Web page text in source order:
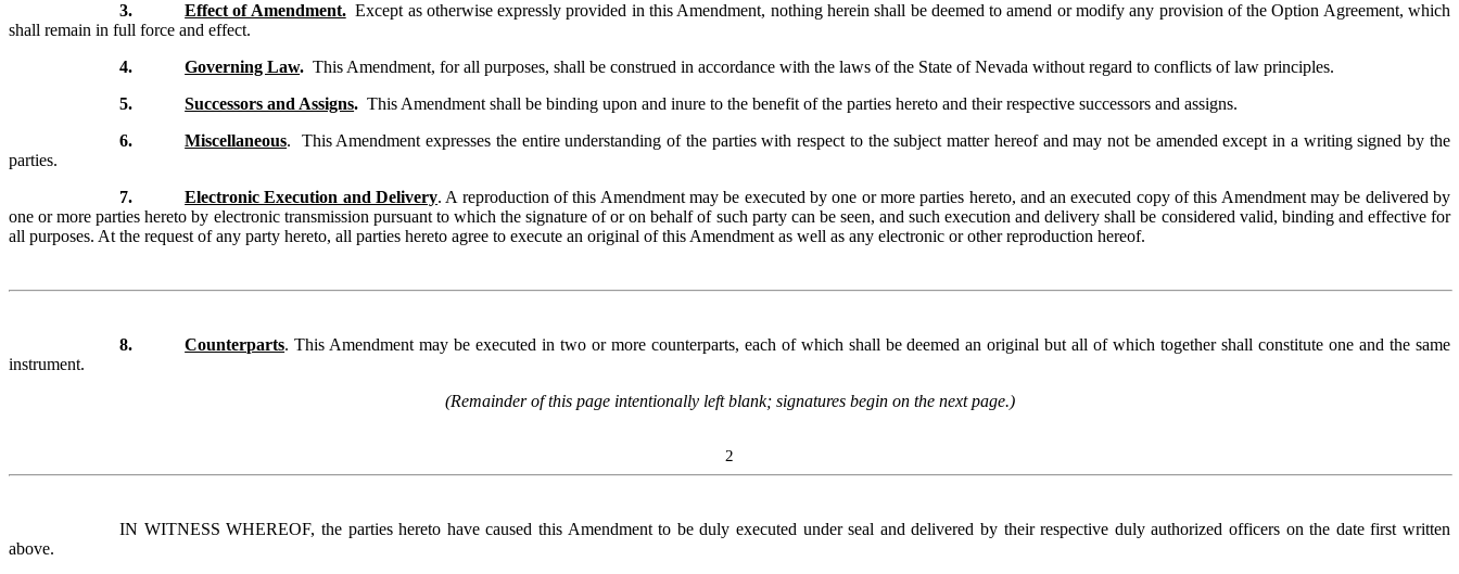
3.
Effect of Amendment.Except as otherwise expressly provided in this Amendment, nothing herein shall be deemed to amend or modify any provision of the Option Agreement, which
shall remain in full force and effect.
4.
Governing Law. This Amendment, for all purposes, shall be construed in accordance with the laws of the State of Nevada without regard to conflicts of law principles.
5.
Successors and Assigns. This Amendment shall be binding upon and inure to the benefit of the parties hereto and their respective successors and assigns.
6.
Miscellaneous. This Amendment expresses the entire understanding of the parties with respect to the subject matter hereof and may not be amended except in a writing signed by the
parties.
7.
Electronic Execution and Delivery. A reproduction of this Amendment may be executed by one or more parties hereto, and an executed copy of this Amendment may be delivered by
one or more parties hereto by electronic transmission pursuant to which the signature of or on behalf of such party can be seen, and such execution and delivery shall be considered valid, binding and effective for
all purposes. At the request of any party hereto, all parties hereto agree to execute an original of this Amendment as well as any electronic or other reproduction hereof.
8. Counterparts. This Amendment may be executed in two or more counterparts, each of which shall be deemed an original but all of which together shall constitute one and the same
instrument.
(Remainder of this page intentionally left blank; signatures begin on the next page.)
2
IN WITNESS WHEREOF, the parties hereto have caused this Amendment to be duly executed under seal and delivered by their respective duly authorized officers on the date first written
above.